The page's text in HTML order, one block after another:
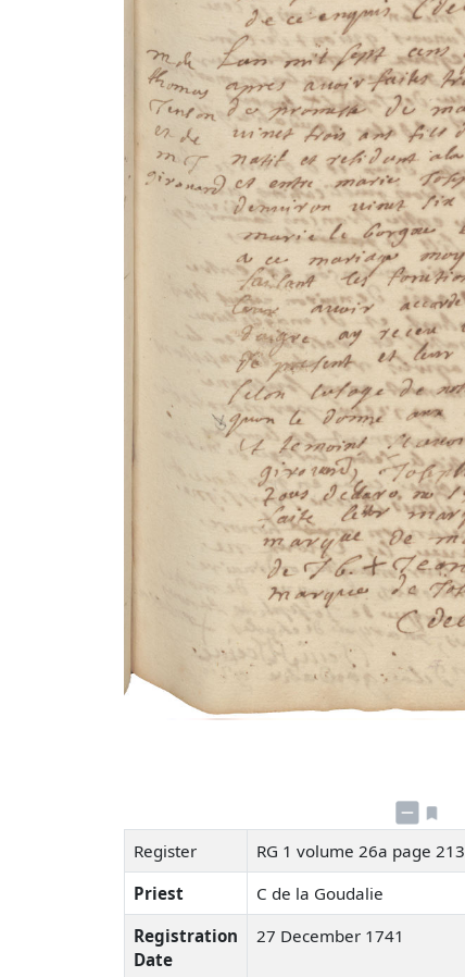
Register
RG 1 volume 26a page 213
Priest
C de la Goudalie
Registration
Date
27 December 1741